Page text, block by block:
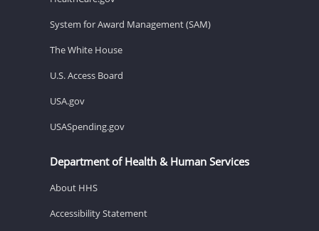
System for Award Management (SAM)
The White House
U.S. Access Board
USA.gov
USASpending.gov
Department of Health & Human Services
About HHS
Accessibility Statement